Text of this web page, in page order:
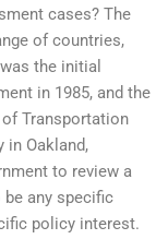
cases? The
of countries,
the initial
in 1985, and the
Transportation
in Oakland,
to review a
any specific
policy interest.